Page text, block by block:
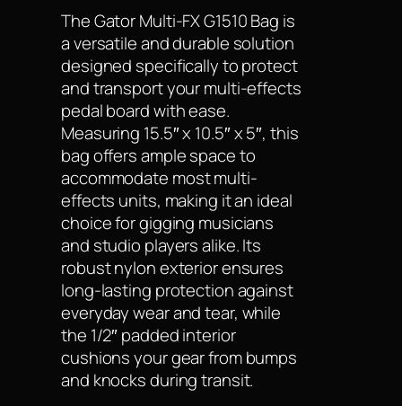
The Gator Multi-FX G1510 Bag is
a versatile and durable solution
designed specifically to protect
and transport your multi-effects
pedal board with ease.
Measuring 15.5″ x 10.5″ x 5″, this
bag offers ample space to
accommodate most multi-
effects units, making it an ideal
choice for gigging musicians
and studio players alike. Its
robust nylon exterior ensures
long-lasting protection against
everyday wear and tear, while
the 1/2″ padded interior
cushions your gear from bumps
and knocks during transit.